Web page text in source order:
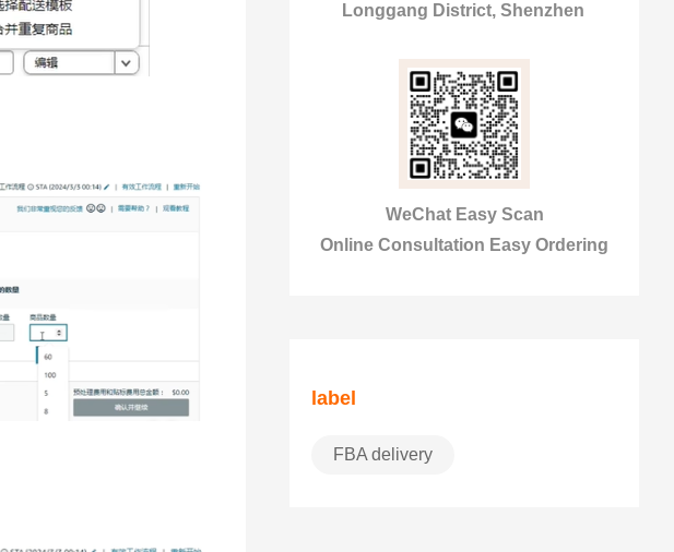
Longgang District, Shenzhen
WeChat Easy Scan
Online Consultation Easy Ordering
label
FBA delivery